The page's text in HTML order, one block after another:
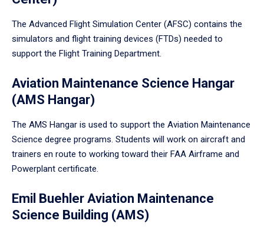
The Advanced Flight Simulation Center (AFSC) contains the
simulators and flight training devices (FTDs) needed to
support the Flight Training Department.
Aviation Maintenance Science Hangar
(AMS Hangar)
The AMS Hangar is used to support the Aviation Maintenance
Science degree programs. Students will work on aircraft and
trainers en route to working toward their FAA Airframe and
Powerplant certificate.
Emil Buehler Aviation Maintenance
Science Building (AMS)